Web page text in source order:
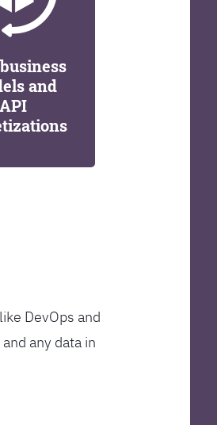
and
API
DevOps and
any data in